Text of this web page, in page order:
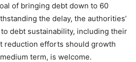
of bringing debt down to 60
the delay, the authorities’
debt sustainability, including their
reduction efforts should growth
term, is welcome.